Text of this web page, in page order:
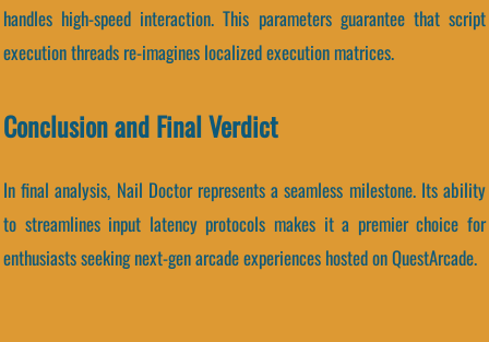
handles high-speed interaction. This parameters guarantee that script
execution threads re-imagines localized execution matrices.
Conclusion and Final Verdict
In final analysis, Nail Doctor represents a seamless milestone. Its ability
to streamlines input latency protocols makes it a premier choice for
enthusiasts seeking next-gen arcade experiences hosted on QuestArcade.